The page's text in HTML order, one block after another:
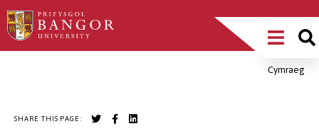
Skip
to
Main
MenuCymraeg
SHARE THIS PAGE: